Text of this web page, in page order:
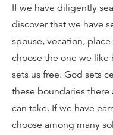
If we have diligently
discover that we have
spouse, vocation,
choose the one we like
sets us free. God sets
these boundaries
can take. If we have
choose among many